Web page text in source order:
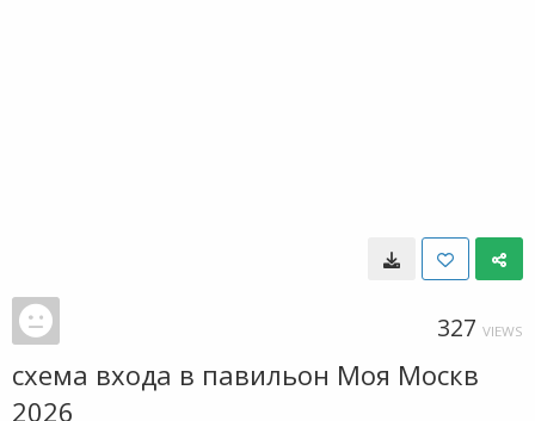
327 VIEWS
схема входа в павильон Моя Москв
2026